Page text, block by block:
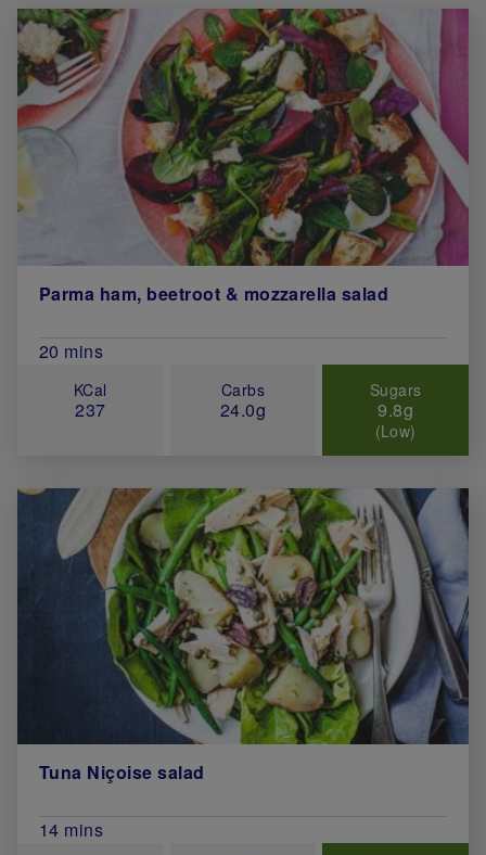
Parma ham, beetroot & mozzarella salad
Total Cook Time (in minutes)
20 mins
KCal
237
Carbs
24.0g
Sugars
9.8g
(Low)
Tuna Niçoise salad
Total Cook Time (in minutes)
14 mins